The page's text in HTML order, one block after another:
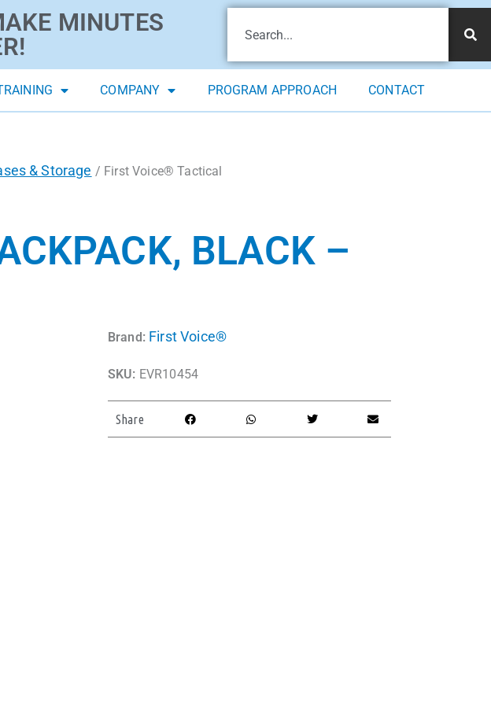
MINUTES
COMPANY PROGRAM APPROACH CONTACT
& Storage / First Voice® Tactical
BLACK –
Brand: First Voice®
SKU: EVR10454
Share